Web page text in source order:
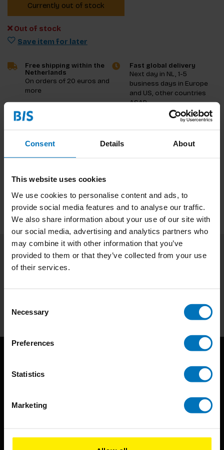
Consent Details About
This website uses cookies
We use cookies to personalise content and ads, to
provide social media features and to analyse our traffic.
We also share information about your use of our site with
our social media, advertising and analytics partners who
may combine it with other information that you’ve
provided to them or that they’ve collected from your use
of their services.
Selection
Necessary
Preferences
Statistics
Marketing
Currently out of stock
Out of stock
Save item for later
Free shipping within the
Netherlands
On orders of 20 euros and
more
Fast global delivery
Next day in NL, 1-5
business days in Europe
and US, other countries
ASAP
Product description
Reviews
Specifications
Subscribe to our newsletter
Subscribe
techniques that inspire creativity in its widest sense.